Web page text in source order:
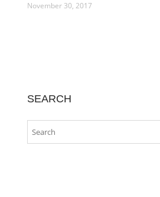
November 30, 2017
SEARCH